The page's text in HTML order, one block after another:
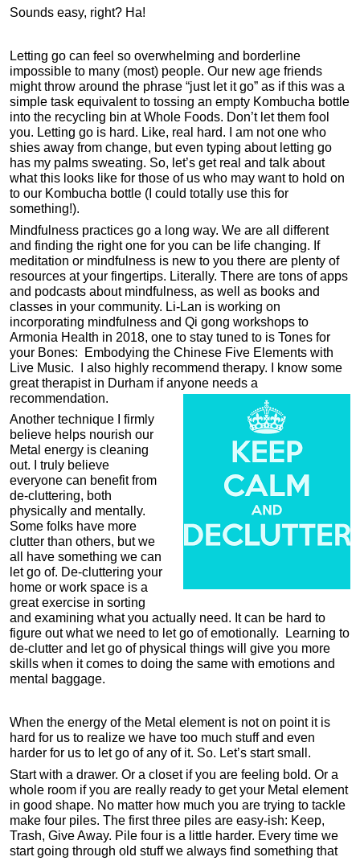
Sounds easy, right? Ha!
Letting go can feel so overwhelming and borderline
impossible to many (most) people. Our new age friends
might throw around the phrase “just let it go” as if this was a
simple task equivalent to tossing an empty Kombucha bottle
into the recycling bin at Whole Foods. Don’t let them fool
you. Letting go is hard. Like, real hard. I am not one who
shies away from change, but even typing about letting go
has my palms sweating. So, let’s get real and talk about
what this looks like for those of us who may want to hold on
to our Kombucha bottle (I could totally use this for
something!).
Mindfulness practices go a long way. We are all different
and finding the right one for you can be life changing. If
meditation or mindfulness is new to you there are plenty of
resources at your fingertips. Literally. There are tons of apps
and podcasts about mindfulness, as well as books and
classes in your community. Li-Lan is working on
incorporating mindfulness and Qi gong workshops to
Armonia Health in 2018, one to stay tuned to is Tones for
your Bones: Embodying the Chinese Five Elements with
Live Music. I also highly recommend therapy. I know some
great therapist in Durham if anyone needs a
recommendation.
Another technique I firmly
believe helps nourish our
Metal energy is cleaning
out. I truly believe
everyone can benefit from
de-cluttering, both
physically and mentally.
Some folks have more
clutter than others, but we
all have something we can
let go of. De-cluttering your
home or work space is a
great exercise in sorting
and examining what you actually need. It can be hard to
figure out what we need to let go of emotionally. Learning to
de-clutter and let go of physical things will give you more
skills when it comes to doing the same with emotions and
mental baggage.
When the energy of the Metal element is not on point it is
hard for us to realize we have too much stuff and even
harder for us to let go of any of it. So. Let’s start small.
Start with a drawer. Or a closet if you are feeling bold. Or a
whole room if you are really ready to get your Metal element
in good shape. No matter how much you are trying to tackle
make four piles. The first three piles are easy-ish: Keep,
Trash, Give Away. Pile four is a little harder. Every time we
start going through old stuff we always find something that